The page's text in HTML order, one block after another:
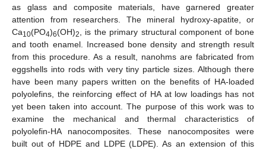
as glass and composite materials, have garnered greater
attention from researchers. The mineral hydroxy-apatite, or
Ca10(PO4)6(OH)2
, is the primary structural component of bone
and tooth enamel. Increased bone density and strength result
from this procedure. As a result, nanohms are fabricated from
eggshells into rods with very tiny particle sizes. Although there
have been many papers written on the benefits of HA-loaded
polyolefins, the reinforcing effect of HA at low loadings has not
yet been taken into account. The purpose of this work was to
examine the mechanical and thermal characteristics of
polyolefin-HA nanocomposites. These nanocomposites were
built out of HDPE and LDPE (LDPE). As an extension of this